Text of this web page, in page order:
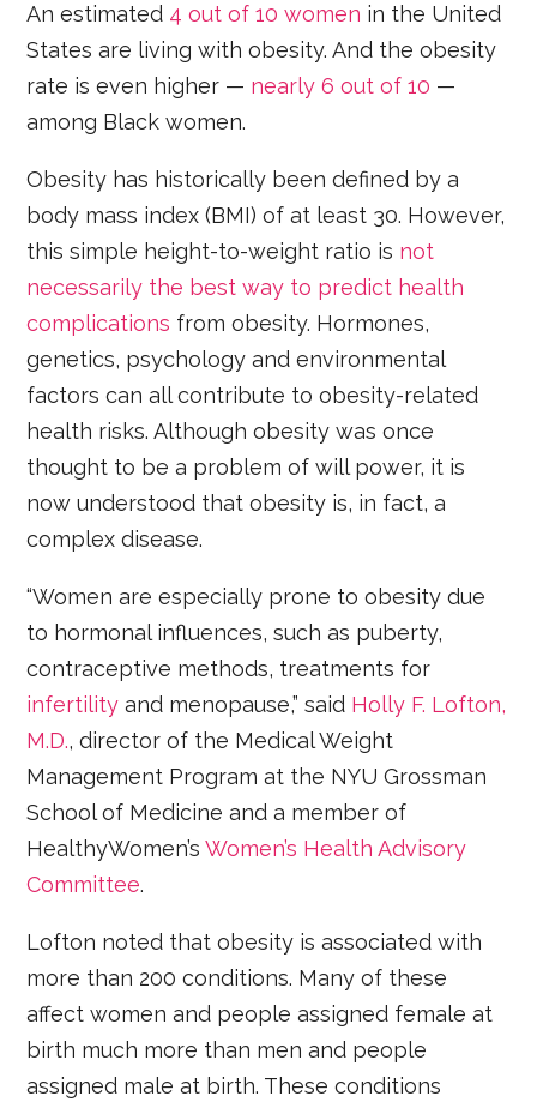
An estimated 4 out of 10 women in the United
States are living with obesity. And the obesity
rate is even higher — nearly 6 out of 10 —
among Black women.
Obesity has historically been defined by a
body mass index (BMI) of at least 30. However,
this simple height-to-weight ratio is not
necessarily the best way to predict health
complications from obesity. Hormones,
genetics, psychology and environmental
factors can all contribute to obesity-related
health risks. Although obesity was once
thought to be a problem of will power, it is
now understood that obesity is, in fact, a
complex disease.
“Women are especially prone to obesity due
to hormonal influences, such as puberty,
contraceptive methods, treatments for
infertility and menopause,” said Holly F. Lofton,
M.D., director of the Medical Weight
Management Program at the NYU Grossman
School of Medicine and a member of
HealthyWomen’sWomen’s Health Advisory
Committee.
Lofton noted that obesity is associated with
more than 200 conditions. Many of these
affect women and people assigned female at
birth much more than men and people
assigned male at birth. These conditions